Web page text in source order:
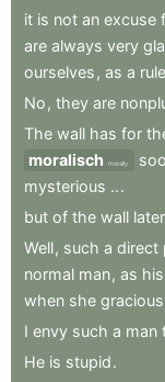
it is not an excuse
are always very
ourselves , as a rule
No , they are
The wall has for
moralisch
morally
mysterious ...
but of the wall
Well, such a direct
normal man, as his
when she
I envy such a man
He is stupid.